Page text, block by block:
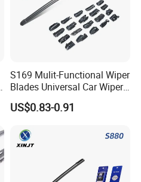
S169 Mulit-Functional Wiper
Blades Universal Car Wiper
Blades
US$0.83-0.91